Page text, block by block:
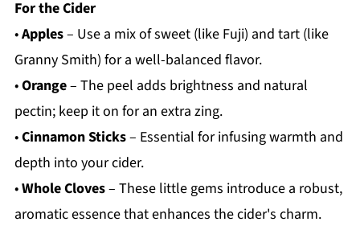
For the Cider
•Apples– Use a mix of sweet (like Fuji) and tart (like
Granny Smith) for a well-balanced flavor.
•Orange– The peel adds brightness and natural
pectin; keep it on for an extra zing.
•Cinnamon Sticks– Essential for infusing warmth and
depth into your cider.
•Whole Cloves– These little gems introduce a robust,
aromatic essence that enhances the cider's charm.